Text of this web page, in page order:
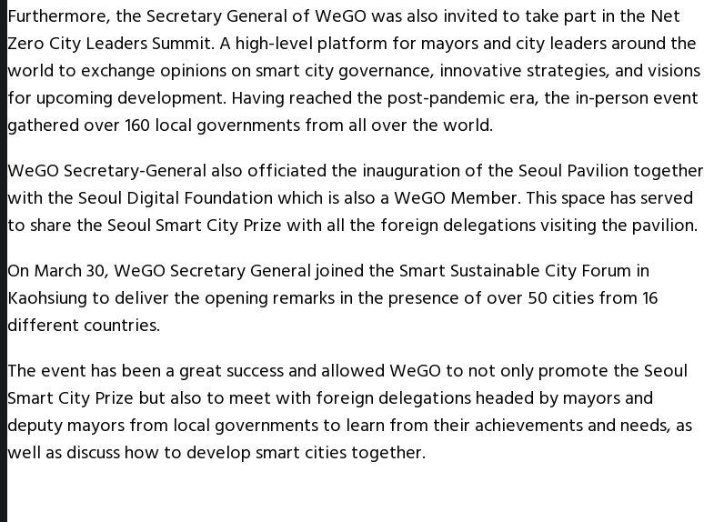
Furthermore, the Secretary General of WeGO was also invited to take part in the Net
Zero City Leaders Summit. A high-level platform for mayors and city leaders around the
world to exchange opinions on smart city governance, innovative strategies, and visions
for upcoming development. Having reached the post-pandemic era, the in-person event
gathered over 160 local governments from all over the world.
WeGO Secretary-General also officiated the inauguration of the Seoul Pavilion together
with the Seoul Digital Foundation which is also a WeGO Member. This space has served
to share the Seoul Smart City Prize with all the foreign delegations visiting the pavilion.
On March 30, WeGO Secretary General joined the Smart Sustainable City Forum in
Kaohsiung to deliver the opening remarks in the presence of over 50 cities from 16
different countries.
The event has been a great success and allowed WeGO to not only promote the Seoul
Smart City Prize but also to meet with foreign delegations headed by mayors and
deputy mayors from local governments to learn from their achievements and needs, as
well as discuss how to develop smart cities together.